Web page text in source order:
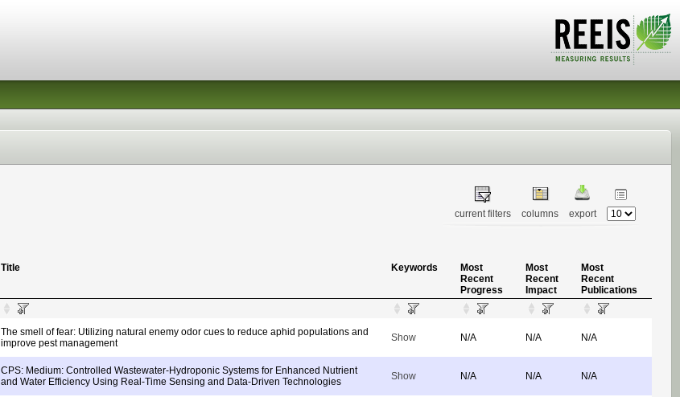
current filters
columns export
Title Keywords
Most
Recent
Progress
Most
Recent
Impact
Most
Recent
Publications
The smell of fear: Utilizing natural enemy odor cues to reduce aphid populations and
improve pest management
Show N/A N/A N/A
CPS: Medium: Controlled Wastewater-Hydroponic Systems for Enhanced Nutrient
and Water Efficiency Using Real-Time Sensing and Data-Driven Technologies
Show N/A N/A N/A